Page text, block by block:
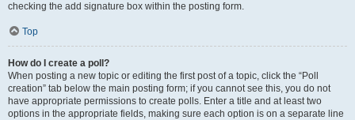
checking the add signature box within the posting form.
Top
How do I create a poll?
When posting a new topic or editing the first post of a topic, click the “Poll
creation” tab below the main posting form; if you cannot see this, you do not
have appropriate permissions to create polls. Enter a title and at least two
options in the appropriate fields, making sure each option is on a separate line